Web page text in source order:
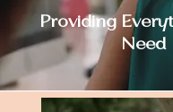
Providing
Need